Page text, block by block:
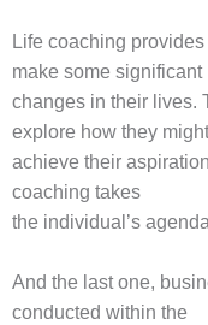
Life coaching
make some significant
changes in their lives.
explore how they might
achieve their
coaching takes
the individual’s
And the last one,
conducted within the